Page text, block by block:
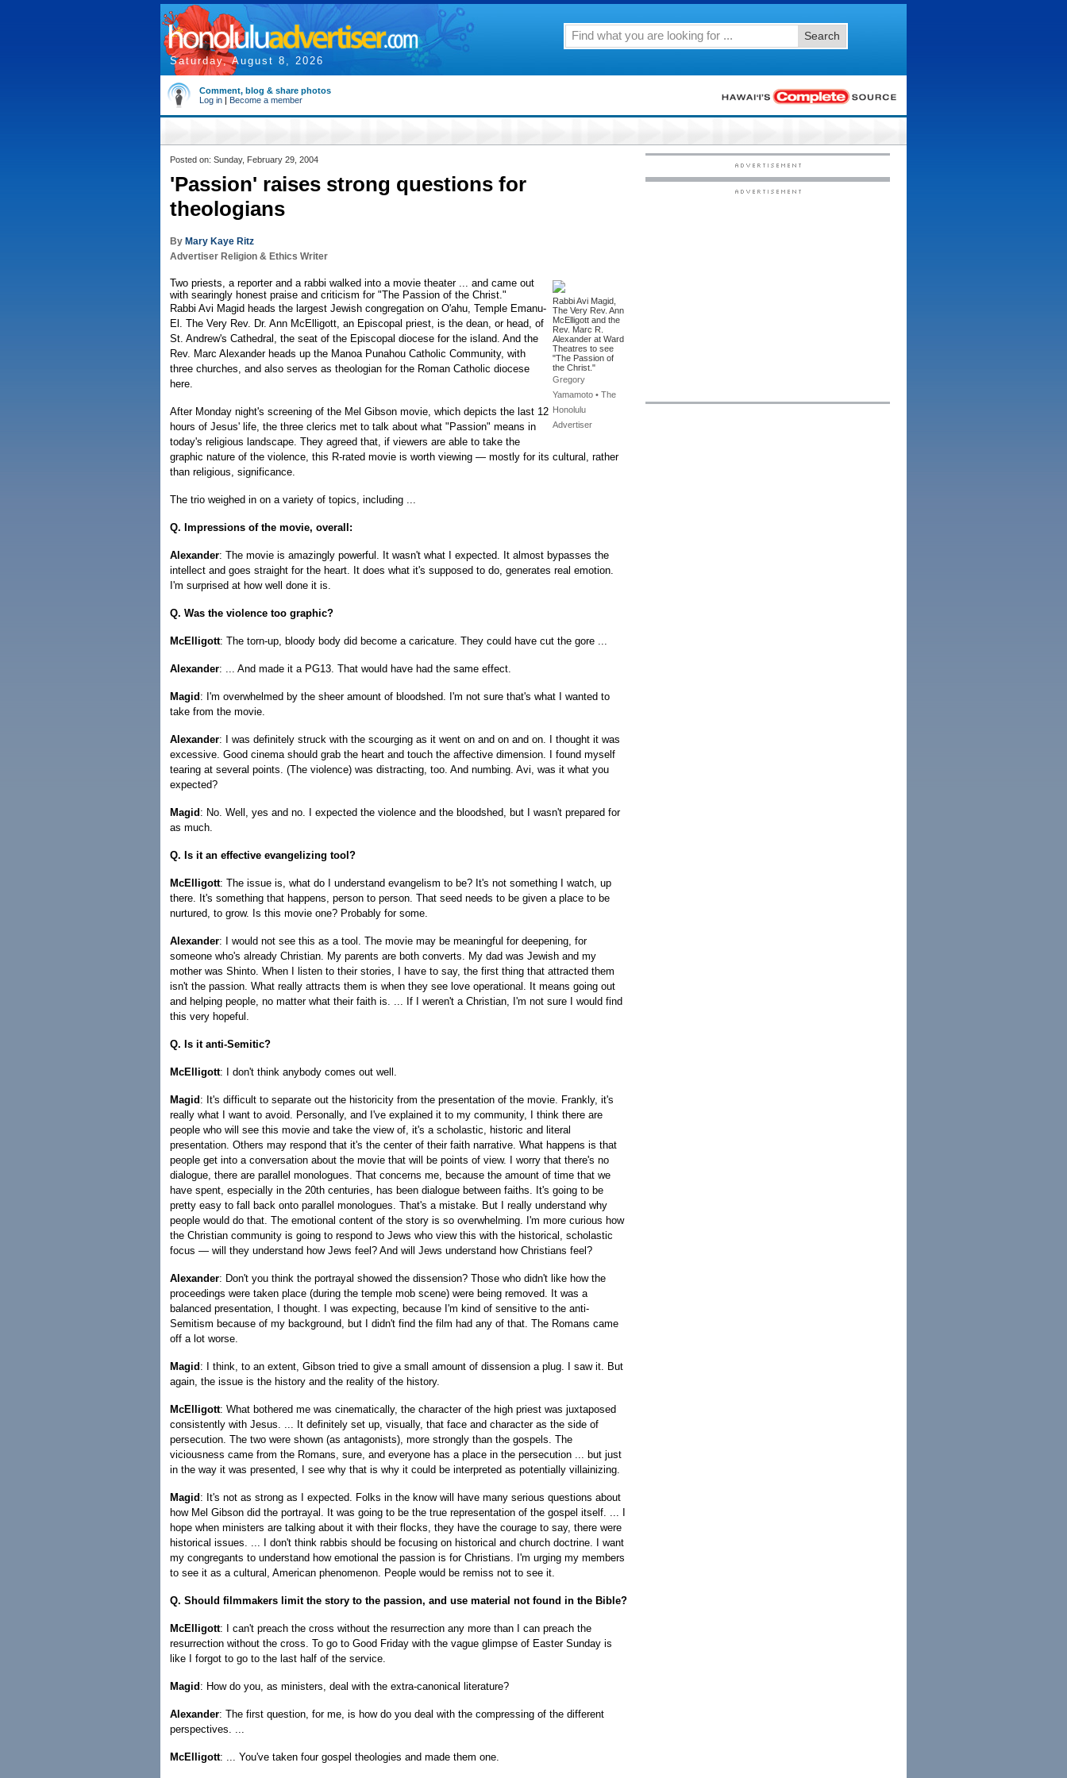
Saturday, August 8, 2026
Search
Comment, blog & share photos
Log in | Become a member
Posted on: Sunday, February 29, 2004
'Passion' raises strong questions for
theologians
By Mary Kaye Ritz
Advertiser Religion & Ethics Writer
Rabbi Avi Magid,
The Very Rev. Ann
McElligott and the
Rev. Marc R.
Alexander at Ward
Theatres to see
"The Passion of
the Christ."
Gregory
Yamamoto • The
Honolulu
Advertiser
Two priests, a reporter and a rabbi walked into a movie theater ... and came out
with searingly honest praise and criticism for "The Passion of the Christ."
Rabbi Avi Magid heads the largest Jewish congregation on O'ahu, Temple Emanu-
El. The Very Rev. Dr. Ann McElligott, an Episcopal priest, is the dean, or head, of
St. Andrew's Cathedral, the seat of the Episcopal diocese for the island. And the
Rev. Marc Alexander heads up the Manoa Punahou Catholic Community, with
three churches, and also serves as theologian for the Roman Catholic diocese
here.
After Monday night's screening of the Mel Gibson movie, which depicts the last 12
hours of Jesus' life, the three clerics met to talk about what "Passion" means in
today's religious landscape. They agreed that, if viewers are able to take the
graphic nature of the violence, this R-rated movie is worth viewing — mostly for its cultural, rather
than religious, significance.
The trio weighed in on a variety of topics, including ...
Q. Impressions of the movie, overall:
Alexander: The movie is amazingly powerful. It wasn't what I expected. It almost bypasses the
intellect and goes straight for the heart. It does what it's supposed to do, generates real emotion.
I'm surprised at how well done it is.
Q. Was the violence too graphic?
McElligott: The torn-up, bloody body did become a caricature. They could have cut the gore ...
Alexander: ... And made it a PG13. That would have had the same effect.
Magid : I'm overwhelmed by the sheer amount of bloodshed. I'm not sure that's what I wanted to
take from the movie.
Alexander: I was definitely struck with the scourging as it went on and on and on. I thought it was
excessive. Good cinema should grab the heart and touch the affective dimension. I found myself
tearing at several points. (The violence) was distracting, too. And numbing. Avi, was it what you
expected?
Magid : No. Well, yes and no. I expected the violence and the bloodshed, but I wasn't prepared for
as much.
Q. Is it an effective evangelizing tool?
McElligott: The issue is, what do I understand evangelism to be? It's not something I watch, up
there. It's something that happens, person to person. That seed needs to be given a place to be
nurtured, to grow. Is this movie one? Probably for some.
Alexander: I would not see this as a tool. The movie may be meaningful for deepening, for
someone who's already Christian. My parents are both converts. My dad was Jewish and my
mother was Shinto. When I listen to their stories, I have to say, the first thing that attracted them
isn't the passion. What really attracts them is when they see love operational. It means going out
and helping people, no matter what their faith is. ... If I weren't a Christian, I'm not sure I would find
this very hopeful.
Q. Is it anti-Semitic?
McElligott: I don't think anybody comes out well.
Magid : It's difficult to separate out the historicity from the presentation of the movie. Frankly, it's
really what I want to avoid. Personally, and I've explained it to my community, I think there are
people who will see this movie and take the view of, it's a scholastic, historic and literal
presentation. Others may respond that it's the center of their faith narrative. What happens is that
people get into a conversation about the movie that will be points of view. I worry that there's no
dialogue, there are parallel monologues. That concerns me, because the amount of time that we
have spent, especially in the 20th centuries, has been dialogue between faiths. It's going to be
pretty easy to fall back onto parallel monologues. That's a mistake. But I really understand why
people would do that. The emotional content of the story is so overwhelming. I'm more curious how
the Christian community is going to respond to Jews who view this with the historical, scholastic
focus — will they understand how Jews feel? And will Jews understand how Christians feel?
Alexander: Don't you think the portrayal showed the dissension? Those who didn't like how the
proceedings were taken place (during the temple mob scene) were being removed. It was a
balanced presentation, I thought. I was expecting, because I'm kind of sensitive to the anti-
Semitism because of my background, but I didn't find the film had any of that. The Romans came
off a lot worse.
Magid : I think, to an extent, Gibson tried to give a small amount of dissension a plug. I saw it. But
again, the issue is the history and the reality of the history.
McElligott: What bothered me was cinematically, the character of the high priest was juxtaposed
consistently with Jesus. ... It definitely set up, visually, that face and character as the side of
persecution. The two were shown (as antagonists), more strongly than the gospels. The
viciousness came from the Romans, sure, and everyone has a place in the persecution ... but just
in the way it was presented, I see why that is why it could be interpreted as potentially villainizing.
Magid : It's not as strong as I expected. Folks in the know will have many serious questions about
how Mel Gibson did the portrayal. It was going to be the true representation of the gospel itself. ... I
hope when ministers are talking about it with their flocks, they have the courage to say, there were
historical issues. ... I don't think rabbis should be focusing on historical and church doctrine. I want
my congregants to understand how emotional the passion is for Christians. I'm urging my members
to see it as a cultural, American phenomenon. People would be remiss not to see it.
Q. Should filmmakers limit the story to the passion, and use material not found in the Bible?
McElligott: I can't preach the cross without the resurrection any more than I can preach the
resurrection without the cross. To go to Good Friday with the vague glimpse of Easter Sunday is
like I forgot to go to the last half of the service.
Magid : How do you, as ministers, deal with the extra-canonical literature?
Alexander: The first question, for me, is how do you deal with the compressing of the different
perspectives. ...
McElligott: ... You've taken four gospel theologies and made them one.